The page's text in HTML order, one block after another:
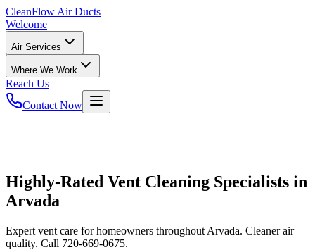
CleanFlow Air Ducts
Welcome
Air Services
Where We Work
Reach Us
Contact Now
Highly-Rated Vent Cleaning Specialists in
Arvada
Expert vent care for homeowners throughout Arvada. Cleaner air
quality. Call 720-669-0675.